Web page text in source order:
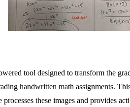
tool designed to transform the
handwritten math assignments.
processes these images and provides